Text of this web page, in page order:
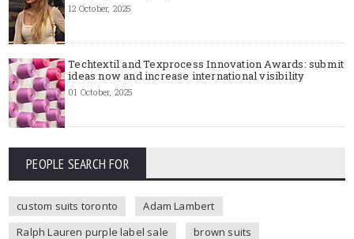
12 October, 2025
Techtextil and Texprocess Innovation Awards: submit
ideas now and increase international visibility
01 October, 2025
PEOPLE SEARCH FOR
custom suits toronto
Adam Lambert
Ralph Lauren purple label sale
brown suits